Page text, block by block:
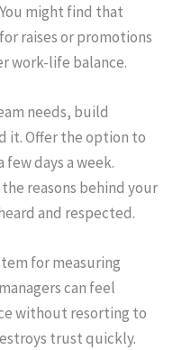
might find that
raises or promotions
work-life balance.
needs, build
it. Offer the option to
days a week.
reasons behind your
and respected.
for measuring
can feel
without resorting to
trust quickly.